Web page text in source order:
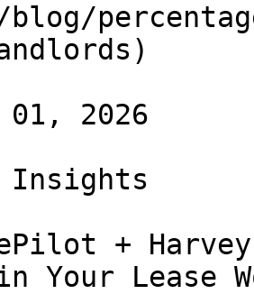
blog/
01, 2026
Insights
+
Your Lease